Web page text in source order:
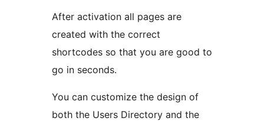
After activation all pages are
created with the correct
shortcodes so that you are good to
go in seconds.
You can customize the design of
both the Users Directory and the